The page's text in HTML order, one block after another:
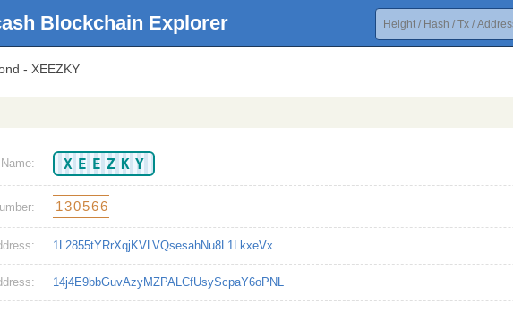
Blockchain Explorer
- XEEZKY
Name: XEEZKY
130566
1L2855tYRrXqjKVLVQsesahNu8L1LkxeVx
14j4E9bbGuvAzyMZPALCfUsyScpaY6oPNL